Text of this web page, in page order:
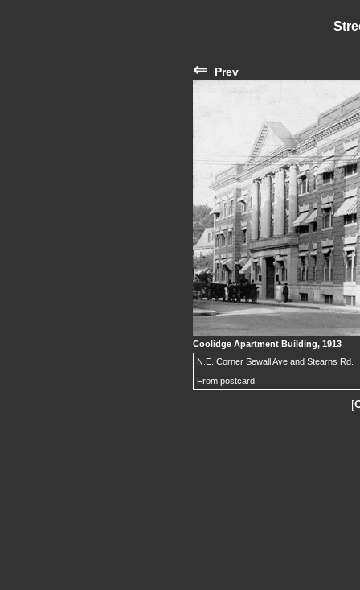
⇐ Prev
Coolidge Apartment Building, 1913
N.E. Corner Sewall Ave and Stearns Rd.
From postcard
[